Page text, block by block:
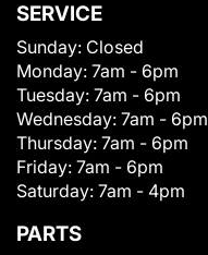
SERVICE
Sunday: Closed
Monday: 7am - 6pm
Tuesday: 7am - 6pm
Wednesday: 7am - 6pm
Thursday: 7am - 6pm
Friday: 7am - 6pm
Saturday: 7am - 4pm
PARTS